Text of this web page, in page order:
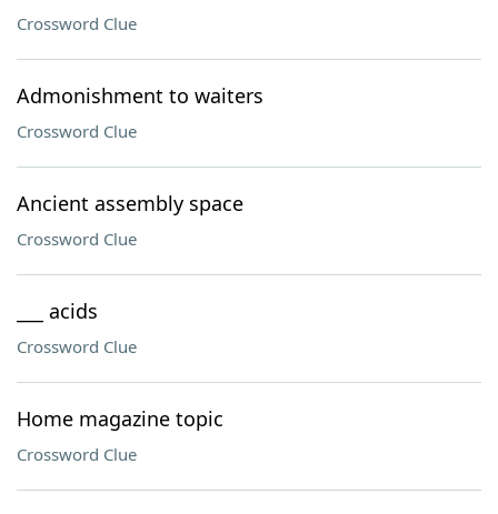
Crossword Clue
Admonishment to waiters
Crossword Clue
Ancient assembly space
Crossword Clue
___ acids
Crossword Clue
Home magazine topic
Crossword Clue